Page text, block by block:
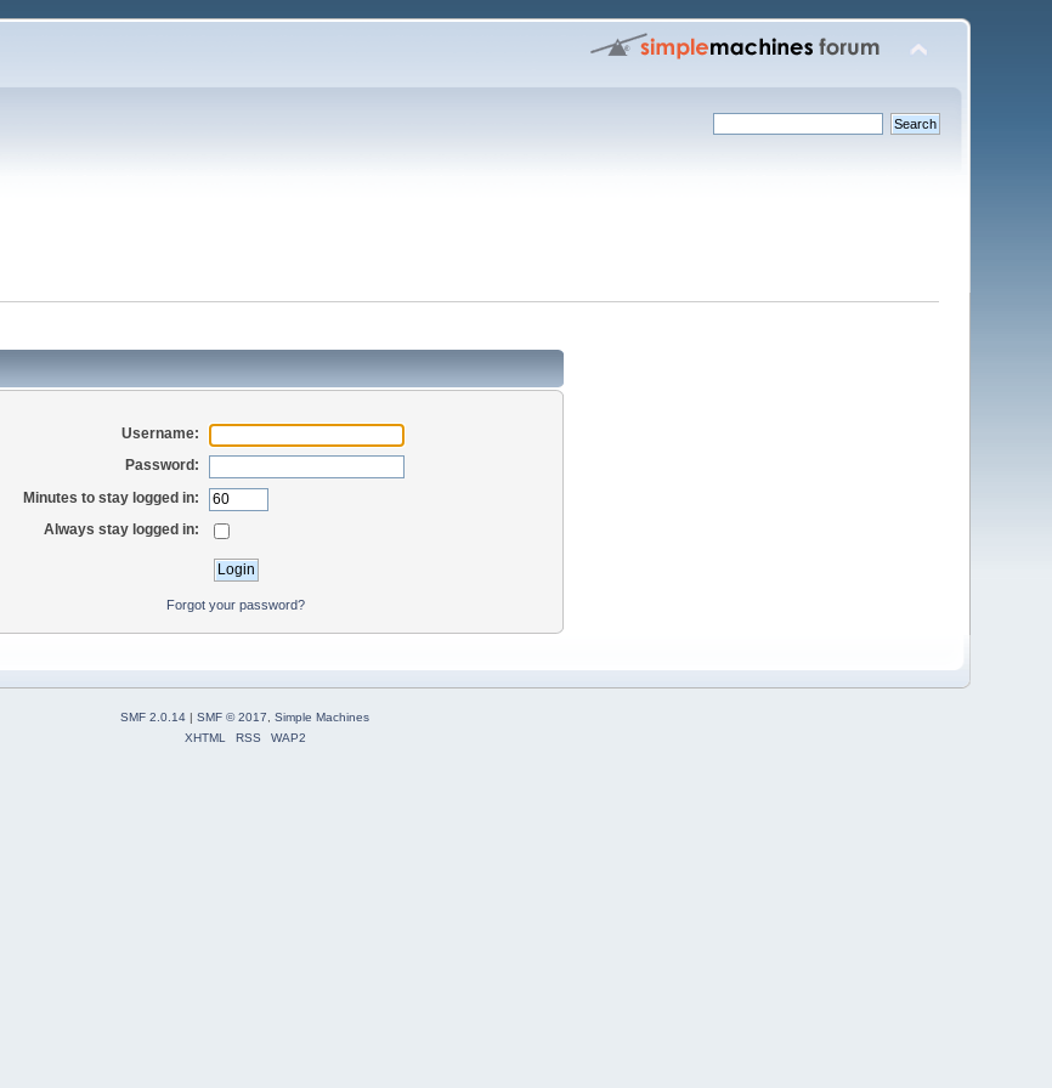
Username:
Password:
Minutes to stay logged in:
Always stay logged in:
Forgot your password?
SMF 2.0.14 SMF © 2017, Simple Machines
XHTML
RSS WAP2